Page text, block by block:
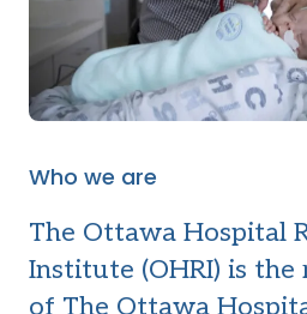
Who we are
The Ottawa Hospital
Institute (OHRI) is the
of The Ottawa